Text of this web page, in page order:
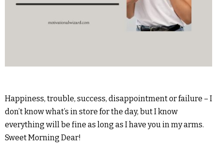
Happiness, trouble, success, disappointment or failure – I
don’t know what’s in store for the day, but I know
everything will be fine as long as I have you in my arms.
Sweet Morning Dear!